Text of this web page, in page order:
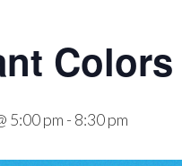
Colors
5:00 pm - 8:30 pm